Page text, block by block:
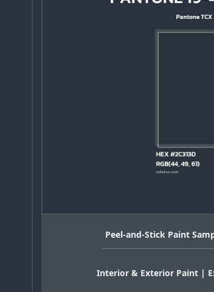
Peel-and-Stick Paint
Interior & Exterior Paint |